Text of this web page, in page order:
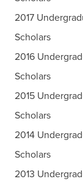
2017
Scholars
2016
Scholars
2015
Scholars
2014
Scholars
2013